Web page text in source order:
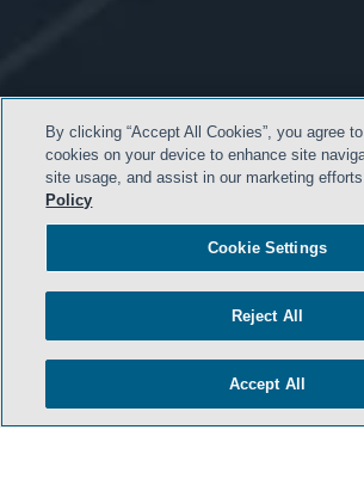
- BACK TO TOP -
By clicking “Accept All Cookies”, you agree
cookies on your device to enhance site
site usage, and assist in our marketing
Policy
Cookie Settings
Reject All
Accept All